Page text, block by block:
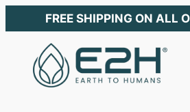
FREE SHIPPING ON ALL